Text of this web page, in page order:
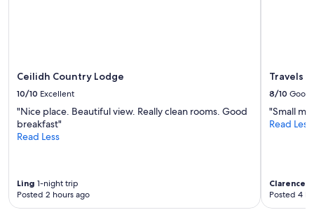
Ceilidh Country Lodge
10/10 Excellent
"Nice place. Beautiful view. Really clean rooms. Good
breakfast"
Read Less
Ling 1-night trip
Posted 2 hours ago
Travels
8/10 Good
"Small
Read Less
Clarence
Posted 4